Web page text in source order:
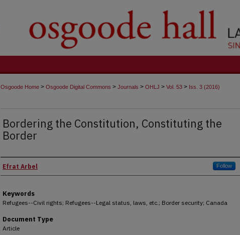
Osgoode Home > Osgoode Digital Commons > Journals > OHLJ > Vol. 53 > Iss. 3 (2016)
Bordering the Constitution, Constituting the
Border
Authors
Efrat Arbel Follow
Keywords
Refugees--Civil rights; Refugees--Legal status, laws, etc.; Border security; Canada
Document Type
Article